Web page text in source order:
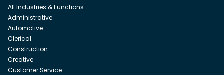
All Industries & Functions
Administrative
Automotive
Clerical
Construction
Creative
Customer Service